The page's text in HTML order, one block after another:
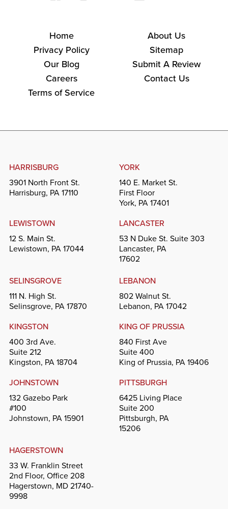
Home
About Us
Privacy Policy
Sitemap
Our Blog
Submit A Review
Careers
Contact Us
Terms of Service
HARRISBURG
3901 North Front St.
Harrisburg, PA 17110
YORK
140 E. Market St.
First Floor
York, PA 17401
LEWISTOWN
12 S. Main St.
Lewistown, PA 17044
LANCASTER
53 N Duke St. Suite 303
Lancaster, PA
17602
SELINSGROVE
111 N. High St.
Selinsgrove, PA 17870
LEBANON
802 Walnut St.
Lebanon, PA 17042
KINGSTON
400 3rd Ave.
Suite 212
Kingston, PA 18704
KING OF PRUSSIA
840 First Ave
Suite 400
King of Prussia, PA 19406
JOHNSTOWN
132 Gazebo Park
#100
Johnstown, PA 15901
PITTSBURGH
6425 Living Place
Suite 200
Pittsburgh, PA
15206
HAGERSTOWN
33 W. Franklin Street
2nd Floor, Office 208
Hagerstown, MD 21740-
9998